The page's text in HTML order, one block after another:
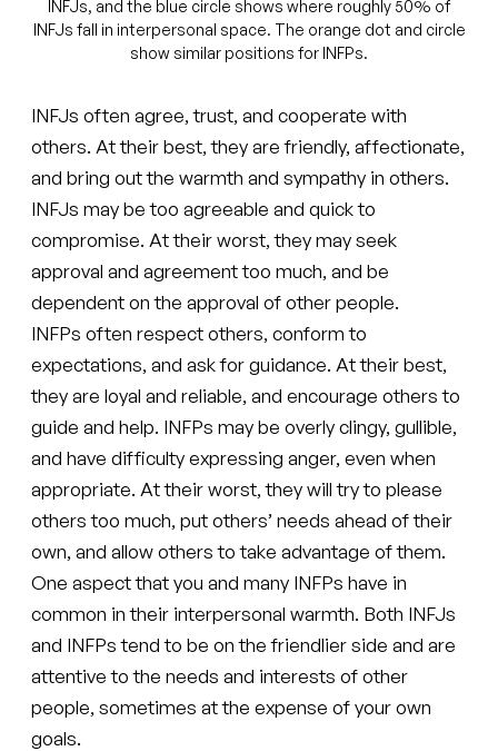
INFJs, and the blue circle shows where roughly 50% of
INFJs fall in interpersonal space. The orange dot and circle
show similar positions for INFPs.
INFJs often agree, trust, and cooperate with
others. At their best, they are friendly, affectionate,
and bring out the warmth and sympathy in others.
INFJs may be too agreeable and quick to
compromise. At their worst, they may seek
approval and agreement too much, and be
dependent on the approval of other people.
INFPs often respect others, conform to
expectations, and ask for guidance. At their best,
they are loyal and reliable, and encourage others to
guide and help. INFPs may be overly clingy, gullible,
and have difficulty expressing anger, even when
appropriate. At their worst, they will try to please
others too much, put others’ needs ahead of their
own, and allow others to take advantage of them.
One aspect that you and many INFPs have in
common in their interpersonal warmth. Both INFJs
and INFPs tend to be on the friendlier side and are
attentive to the needs and interests of other
people, sometimes at the expense of your own
goals.